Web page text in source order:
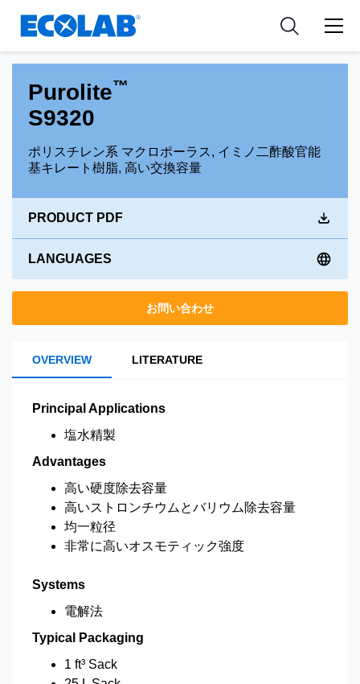
Resources
用途
Medical Devices and Diagnostics
Nutraceuticals
News & Events
Tools
Purolite™
S9320
ポリスチレン系 マクロポーラス, イミノ二酢酸官能
基キレート樹脂, 高い交換容量
PRODUCT PDF
LANGUAGES
お問い合わせ
OVERVIEW LITERATURE
Principal Applications
塩水精製
Advantages
高い硬度除去容量
高いストロンチウムとバリウム除去容量
均一粒径
非常に高いオスモティック強度
Systems
電解法
Typical Packaging
1 ft³ Sack